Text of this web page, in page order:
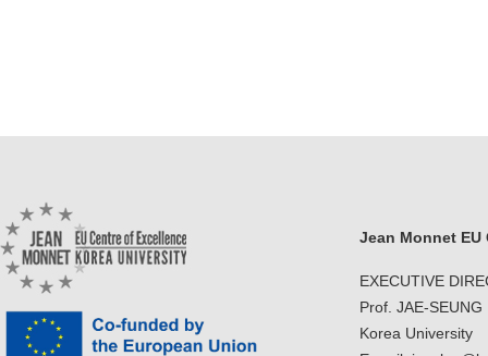
Jean Monnet EU
EXECUTIVE
Prof. JAE-SEUNG
Korea University